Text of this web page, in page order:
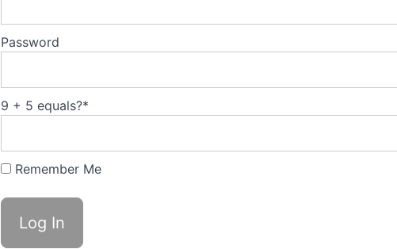
Password
9 + 5 equals?*
Remember Me